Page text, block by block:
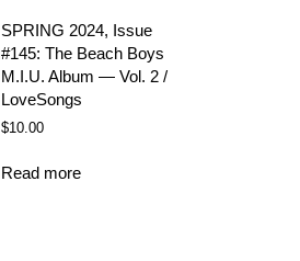
SPRING 2024, Issue
#145: The Beach Boys
M.I.U. Album — Vol. 2 /
LoveSongs
$10.00
Read more